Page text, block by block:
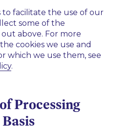
to facilitate the use of our
some of the
above. For more
cookies we use and
which we use them, see
.
Processing